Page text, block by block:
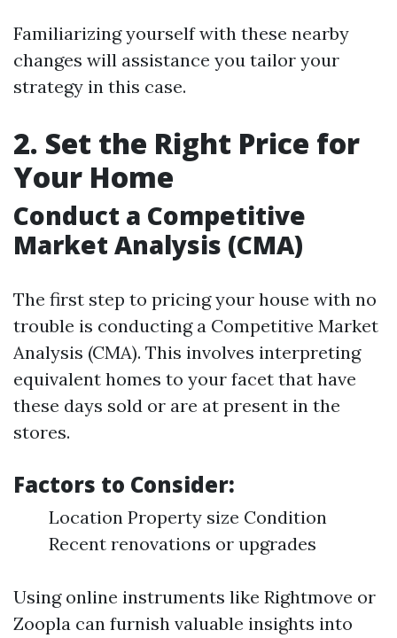
Familiarizing yourself with these nearby
changes will assistance you tailor your
strategy in this case.
2. Set the Right Price for
Your Home
Conduct a Competitive
Market Analysis (CMA)
The first step to pricing your house with no
trouble is conducting a Competitive Market
Analysis (CMA). This involves interpreting
equivalent homes to your facet that have
these days sold or are at present in the
stores.
Factors to Consider:
Location Property size Condition
Recent renovations or upgrades
Using online instruments like Rightmove or
Zoopla can furnish valuable insights into